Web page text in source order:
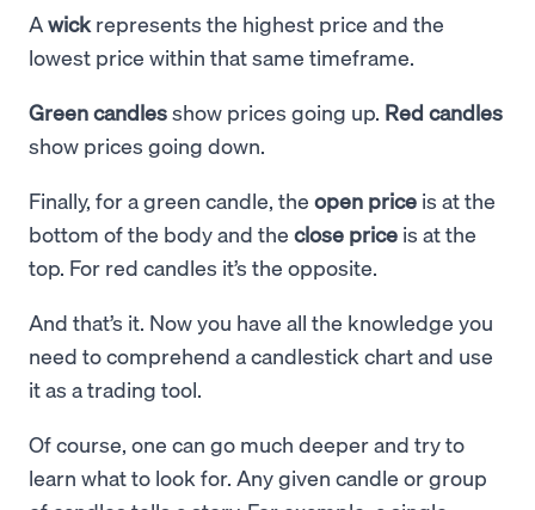
Awick represents the highest price and the
lowest price within that same timeframe.
Green candlesshow prices going up. Red candles
show prices going down.
Finally, for a green candle, the open price is at the
bottom of the body and the close price is at the
top. For red candles it’s the opposite.
And that’s it. Now you have all the knowledge you
need to comprehend a candlestick chart and use
it as a trading tool.
Of course, one can go much deeper and try to
learn what to look for. Any given candle or group